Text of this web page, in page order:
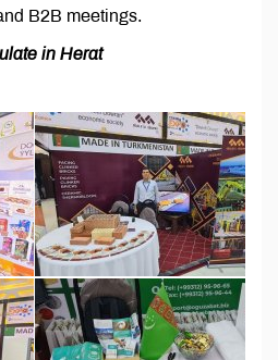
B2B meetings.
in Herat